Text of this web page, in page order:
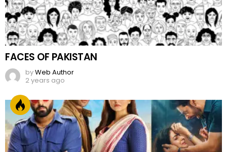
FACES OF PAKISTAN
byWeb Author
2 years ago